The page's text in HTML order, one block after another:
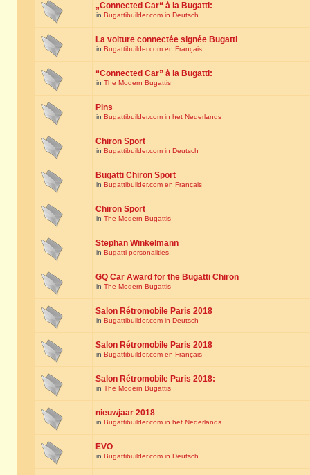
„Connected Car“ à la Bugatti:
in Bugattibuilder.com in Deutsch
La voiture connectée signée Bugatti
in Bugattibuilder.com en Français
“Connected Car” à la Bugatti:
in The Modern Bugattis
Pins
in Bugattibuilder.com in het Nederlands
Chiron Sport
in Bugattibuilder.com in Deutsch
Bugatti Chiron Sport
in Bugattibuilder.com en Français
Chiron Sport
in The Modern Bugattis
Stephan Winkelmann
in Bugatti personalities
GQ Car Award for the Bugatti Chiron
in The Modern Bugattis
Salon Rétromobile Paris 2018
in Bugattibuilder.com in Deutsch
Salon Rétromobile Paris 2018
in Bugattibuilder.com en Français
Salon Rétromobile Paris 2018:
in The Modern Bugattis
nieuwjaar 2018
in Bugattibuilder.com in het Nederlands
EVO
in Bugattibuilder.com in Deutsch